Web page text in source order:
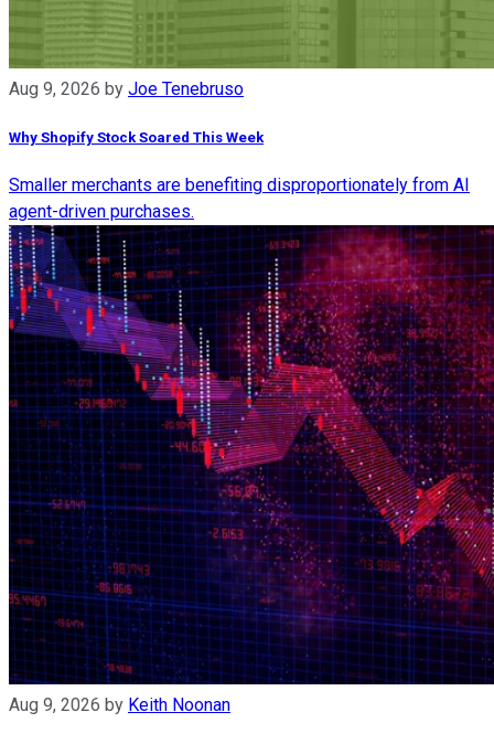
Aug 9, 2026 by Joe Tenebruso
Why Shopify Stock Soared This Week
Smaller merchants are benefiting disproportionately from AI
agent-driven purchases.
Aug 9, 2026 by Keith Noonan